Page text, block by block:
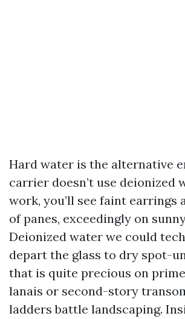
Hard water is the alternative
carrier doesn’t use deionized
work, you’ll see faint earrings
of panes, exceedingly on
Deionized water we could
depart the glass to dry spot-
that is quite precious on
lanais or second-story
ladders battle landscaping.